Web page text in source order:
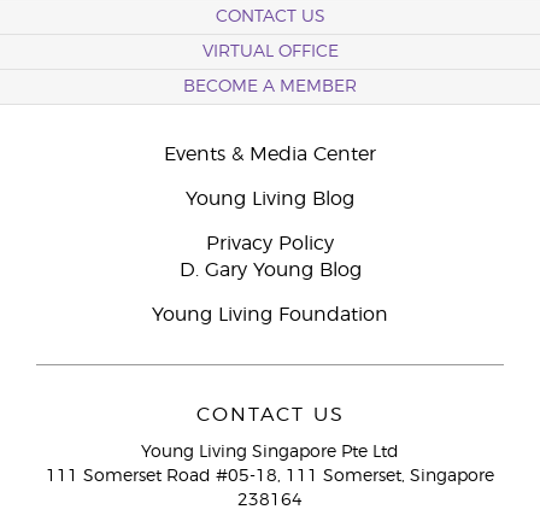
CONTACT US
VIRTUAL OFFICE
BECOME A MEMBER
Events & Media Center
Young Living Blog
Privacy Policy
D. Gary Young Blog
Young Living Foundation
CONTACT US
Young Living Singapore Pte Ltd
111 Somerset Road #05-18, 111 Somerset, Singapore
238164